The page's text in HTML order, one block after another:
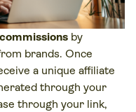
by
brands. Once
a unique affiliate
through your
through your link,